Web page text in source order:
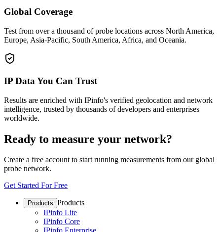
Global Coverage
Test from over a thousand of probe locations across North America,
Europe, Asia-Pacific, South America, Africa, and Oceania.
IP Data You Can Trust
Results are enriched with IPinfo's verified geolocation and network
intelligence, trusted by thousands of developers and enterprises
worldwide.
Ready to measure your network?
Create a free account to start running measurements from our global
probe network.
Get Started For Free
Products Products
IPinfo Lite
IPinfo Core